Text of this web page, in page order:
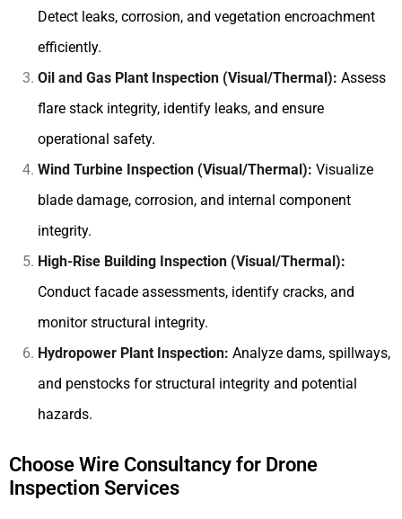
Detect leaks, corrosion, and vegetation encroachment
efficiently.
Oil and Gas Plant Inspection (Visual/Thermal): Assess
flare stack integrity, identify leaks, and ensure
operational safety.
Wind Turbine Inspection (Visual/Thermal): Visualize
blade damage, corrosion, and internal component
integrity.
High-Rise Building Inspection (Visual/Thermal):
Conduct facade assessments, identify cracks, and
monitor structural integrity.
Hydropower Plant Inspection: Analyze dams, spillways,
and penstocks for structural integrity and potential
hazards.
Choose Wire Consultancy for Drone
Inspection Services